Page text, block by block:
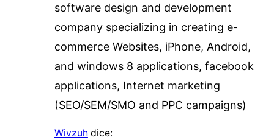
software design and development
company specializing in creating e-
commerce Websites, iPhone, Android,
and windows 8 applications, facebook
applications, Internet marketing
(SEO/SEM/SMO and PPC campaigns)
Wivzuh dice: